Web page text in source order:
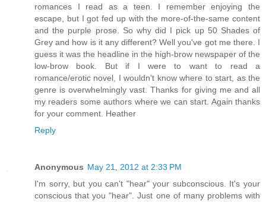
romances I read as a teen. I remember enjoying the
escape, but I got fed up with the more-of-the-same content
and the purple prose. So why did I pick up 50 Shades of
Grey and how is it any different? Well you've got me there. I
guess it was the headline in the high-brow newspaper of the
low-brow book. But if I were to want to read a
romance/erotic novel, I wouldn't know where to start, as the
genre is overwhelmingly vast. Thanks for giving me and all
my readers some authors where we can start. Again thanks
for your comment. Heather
Reply
Anonymous May 21, 2012 at 2:33 PM
I'm sorry, but you can't "hear" your subconscious. It's your
conscious that you "hear". Just one of many problems with